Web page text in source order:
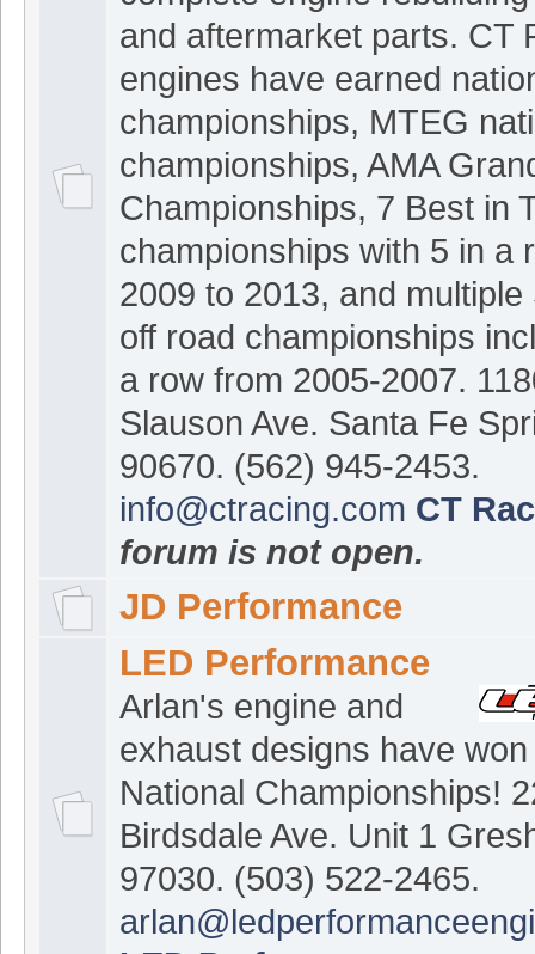
and aftermarket parts. CT
engines have earned
championships, MTEG
championships, AMA
Championships, 7 Best in
championships with 5 in a
2009 to 2013, and multiple
off road championships
a row from 2005-2007.
Slauson Ave. Santa Fe
90670. (562) 945-2453.
info@ctracing.com CT
forum is not open.
JD Performance
LED Performance
Arlan's engine and
exhaust designs have
National Championships!
Birdsdale Ave. Unit 1
97030. (503) 522-2465.